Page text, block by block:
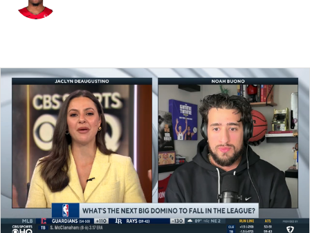
Splits Career